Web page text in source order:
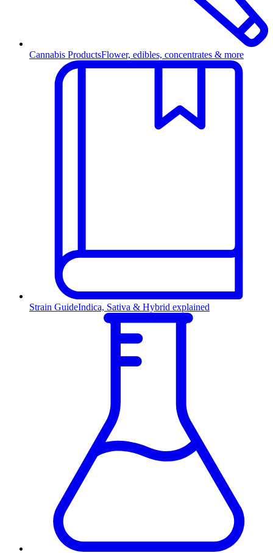
Cannabis ProductsFlower, edibles, concentrates & more
Strain GuideIndica, Sativa & Hybrid explained